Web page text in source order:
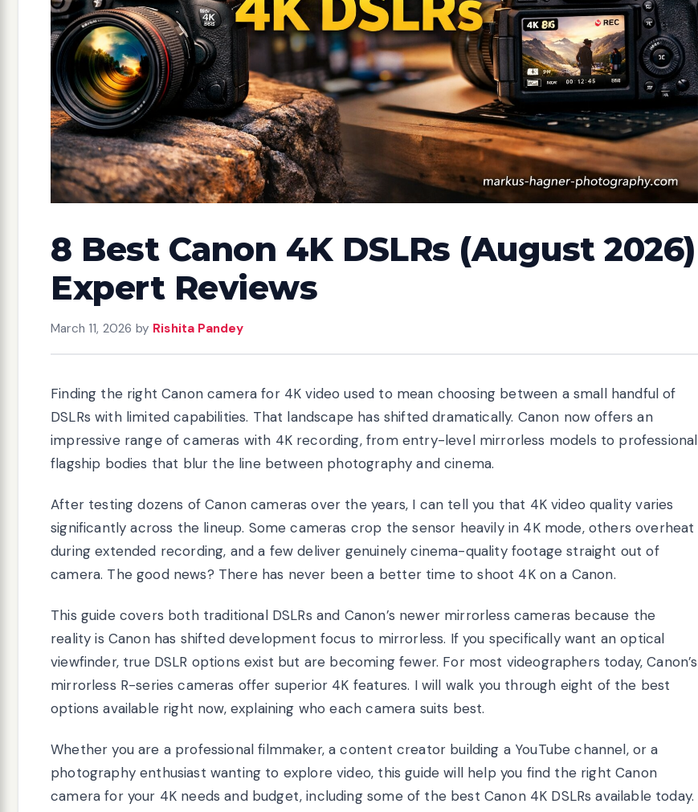
8 Best Canon 4K DSLRs (August 2026)
Expert Reviews
March 11, 2026 by Rishita Pandey
Finding the right Canon camera for 4K video used to mean choosing between a small handful of
DSLRs with limited capabilities. That landscape has shifted dramatically. Canon now offers an
impressive range of cameras with 4K recording, from entry-level mirrorless models to professional
flagship bodies that blur the line between photography and cinema.
After testing dozens of Canon cameras over the years, I can tell you that 4K video quality varies
significantly across the lineup. Some cameras crop the sensor heavily in 4K mode, others overheat
during extended recording, and a few deliver genuinely cinema-quality footage straight out of
camera. The good news? There has never been a better time to shoot 4K on a Canon.
This guide covers both traditional DSLRs and Canon’s newer mirrorless cameras because the
reality is Canon has shifted development focus to mirrorless. If you specifically want an optical
viewfinder, true DSLR options exist but are becoming fewer. For most videographers today, Canon’s
mirrorless R-series cameras offer superior 4K features. I will walk you through eight of the best
options available right now, explaining who each camera suits best.
Whether you are a professional filmmaker, a content creator building a YouTube channel, or a
photography enthusiast wanting to explore video, this guide will help you find the right Canon
camera for your 4K needs and budget, including some of the best Canon 4K DSLRs available today.